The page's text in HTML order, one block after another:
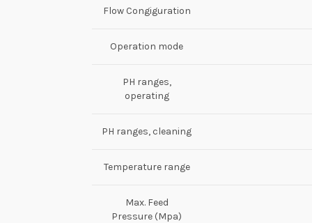
Flow Congiguration
Operation mode
PH ranges,
operating
PH ranges, cleaning
Temperature range
Max. Feed
Pressure (Mpa)